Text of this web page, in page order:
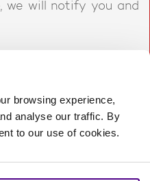
browsing experience,
analyse our traffic. By
to our use of cookies.
we will notify you and